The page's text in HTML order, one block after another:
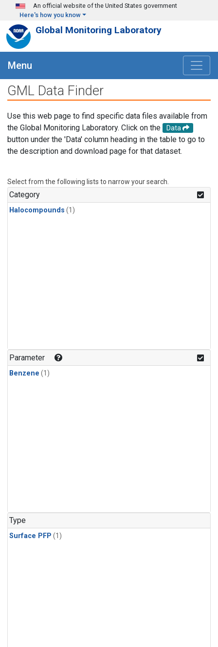
Skip to main content
An official website of the United States government
Here's how you know
Global Monitoring Laboratory
Menu
GML Data Finder
Use this web page to find specific data files available from
the Global Monitoring Laboratory. Click on the
Data
button under the 'Data' column heading in the table to go to
the description and download page for that dataset.
Select from the following lists to narrow your search.
Category
Halocompounds (1)
Parameter
Benzene (1)
Type
Surface PFP (1)